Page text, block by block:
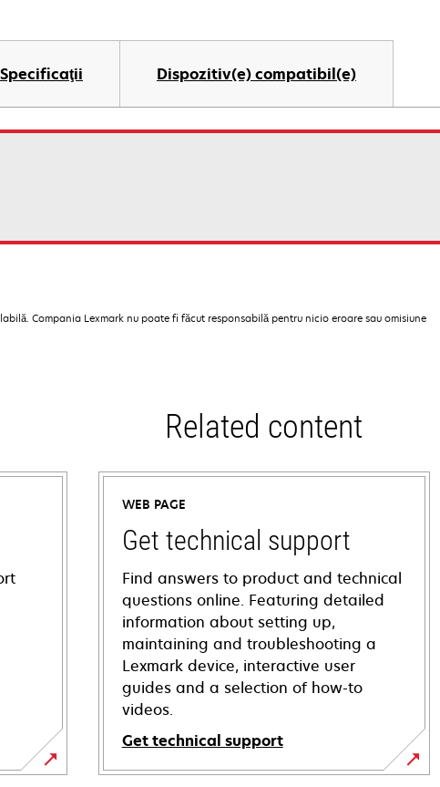
Specificaţii Dispozitiv(e) compatibil(e)
Compania Lexmark nu poate fi făcut responsabilă pentru nicio eroare sau omisiune
Related content
WEB PAGE
Get technical support
Find answers to product and technical
questions online. Featuring detailed
information about setting up,
maintaining and troubleshooting a
Lexmark device, interactive user
guides and a selection of how-to
videos.
Get technical support
opens